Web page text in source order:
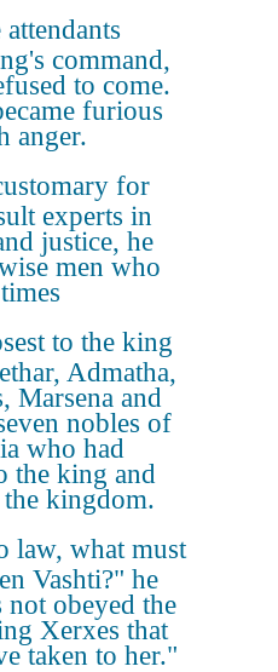
command,
to come.
furious
anger.
for
experts in
justice, he
men who
to the king
Admatha,
Marsena and
nobles of
who had
the king and
kingdom.
law, what must
Vashti?" he
not obeyed the
Xerxes that
taken to her."